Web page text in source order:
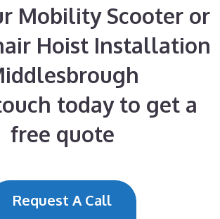
Mobility Scooter or
Hoist Installation
today to get a
free quote
Request A Call